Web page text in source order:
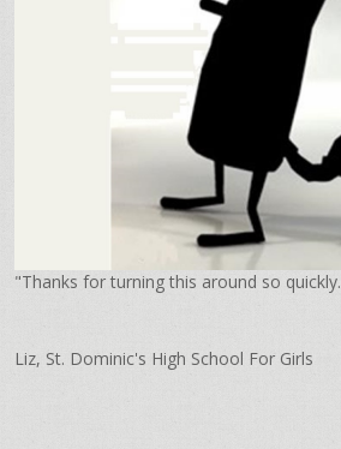
"Thanks for turning this around so
Liz, St. Dominic's High School For Girls